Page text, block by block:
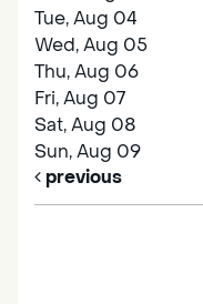
Tue, Aug 04
Wed, Aug 05
Thu, Aug 06
Fri, Aug 07
Sat, Aug 08
Sun, Aug 09
previous